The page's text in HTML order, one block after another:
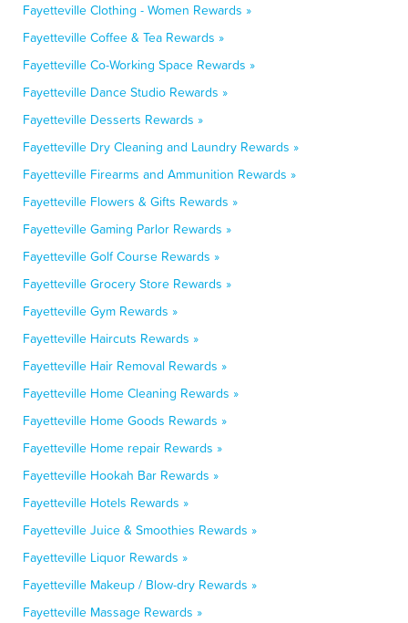
Fayetteville Clothing - Women Rewards »
Fayetteville Coffee & Tea Rewards »
Fayetteville Co-Working Space Rewards »
Fayetteville Dance Studio Rewards »
Fayetteville Desserts Rewards »
Fayetteville Dry Cleaning and Laundry Rewards »
Fayetteville Firearms and Ammunition Rewards »
Fayetteville Flowers & Gifts Rewards »
Fayetteville Gaming Parlor Rewards »
Fayetteville Golf Course Rewards »
Fayetteville Grocery Store Rewards »
Fayetteville Gym Rewards »
Fayetteville Haircuts Rewards »
Fayetteville Hair Removal Rewards »
Fayetteville Home Cleaning Rewards »
Fayetteville Home Goods Rewards »
Fayetteville Home repair Rewards »
Fayetteville Hookah Bar Rewards »
Fayetteville Hotels Rewards »
Fayetteville Juice & Smoothies Rewards »
Fayetteville Liquor Rewards »
Fayetteville Makeup / Blow-dry Rewards »
Fayetteville Massage Rewards »